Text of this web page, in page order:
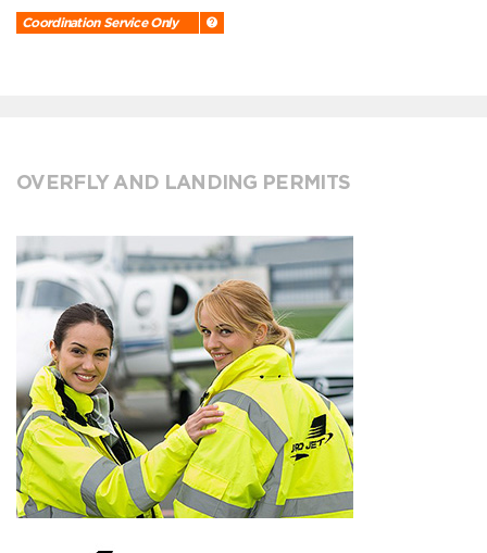
Coordination Service Only
OVERFLY AND LANDING PERMITS